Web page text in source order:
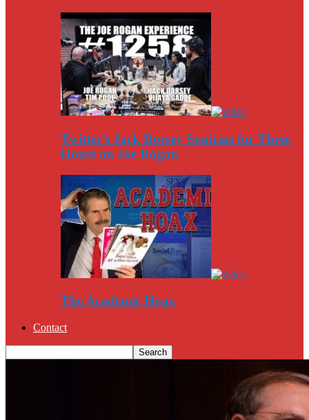
Twitter’s Jack Dorsey Squirms for Three
Hours on Joe Rogan
The Academic Hoax
Contact